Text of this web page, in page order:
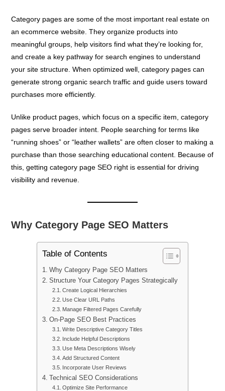
Category pages are some of the most important real estate on
an ecommerce website. They organize products into
meaningful groups, help visitors find what they’re looking for,
and create a key pathway for search engines to understand
your site structure. When optimized well, category pages can
generate strong organic search traffic and guide users toward
purchases more efficiently.
Unlike product pages, which focus on a specific item, category
pages serve broader intent. People searching for terms like
“running shoes” or “leather wallets” are often closer to making a
purchase than those searching educational content. Because of
this, getting category page SEO right is essential for driving
visibility and revenue.
Why Category Page SEO Matters
Table of Contents
Why Category Page SEO Matters
Structure Your Category Pages Strategically
Create Logical Hierarchies
Use Clear URL Paths
Manage Filtered Pages Carefully
On-Page SEO Best Practices
Write Descriptive Category Titles
Include Helpful Descriptions
Use Meta Descriptions Wisely
Add Structured Content
Incorporate User Reviews
Technical SEO Considerations
Optimize Site Performance